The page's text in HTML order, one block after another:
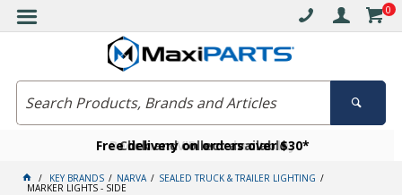
0
Free delivery on orders over $30*
Click and collect available
Become a VIP member today
KEY BRANDS NARVA SEALED TRUCK & TRAILER LIGHTING
MARKER LIGHTS - SIDE